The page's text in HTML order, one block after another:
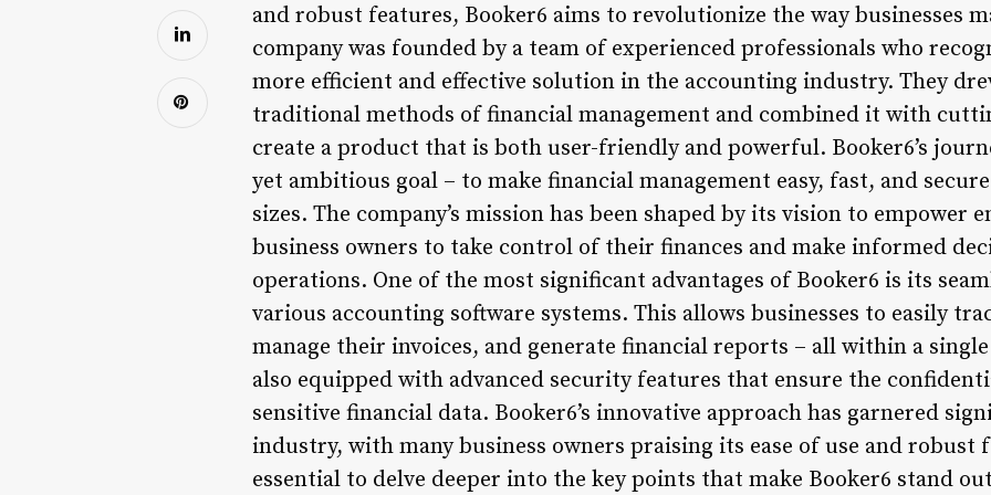
and robust features, Booker6 aims to revolutionize the way businesses
company was founded by a team of experienced professionals who
more efficient and effective solution in the accounting industry. They
traditional methods of financial management and combined it with
create a product that is both user-friendly and powerful. Booker6’s
yet ambitious goal – to make financial management easy, fast, and
sizes. The company’s mission has been shaped by its vision to empower
business owners to take control of their finances and make informed
operations. One of the most significant advantages of Booker6 is its
various accounting software systems. This allows businesses to easily
manage their invoices, and generate financial reports – all within a
also equipped with advanced security features that ensure the
sensitive financial data. Booker6’s innovative approach has garnered
industry, with many business owners praising its ease of use and robust
essential to delve deeper into the key points that make Booker6 stand